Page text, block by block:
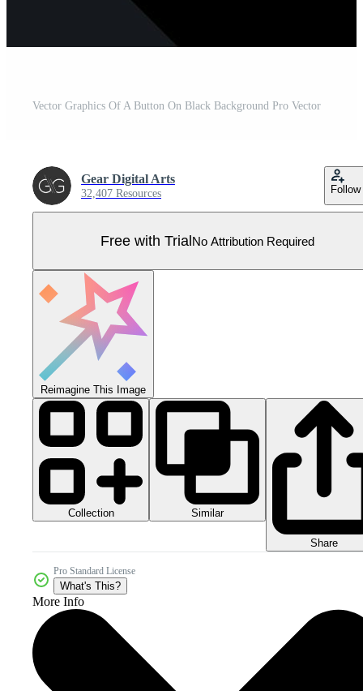
Vector Graphics Of A Button On Black Background Pro Vector
Gear Digital Arts
32,407 Resources Follow
Free with TrialNo Attribution Required
Reimagine This Image
Collection Similar
Share
Pro Standard License
What's This?
More Info